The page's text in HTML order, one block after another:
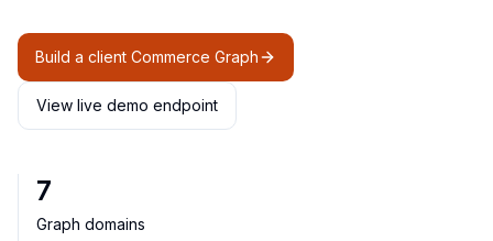
Build a client Commerce Graph
View live demo endpoint
7
Graph domains